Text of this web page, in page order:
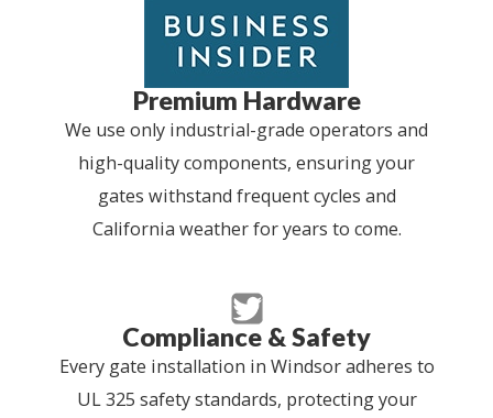
Premium Hardware
We use only industrial-grade operators and
high-quality components, ensuring your
gates withstand frequent cycles and
California weather for years to come.
Compliance & Safety
Every gate installation in Windsor adheres to
UL 325 safety standards, protecting your